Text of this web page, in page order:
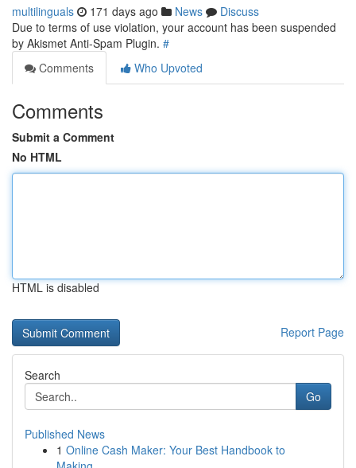
multilinguals 171 days ago News
Discuss
Due to terms of use violation, your account has been suspended
by Akismet Anti-Spam Plugin. #
Comments
Who Upvoted
Comments
Submit a Comment
No HTML
HTML is disabled
Report Page
Search
Go
Published News
1 Online Cash Maker: Your Best Handbook to